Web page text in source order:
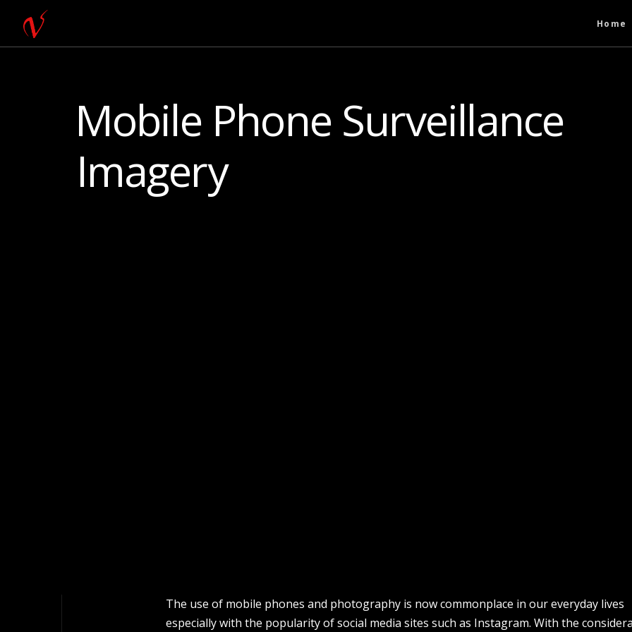
Home
Mobile Phone Surveillance
Imagery
The use of mobile phones and photography is now commonplace in our everyday lives
especially with the popularity of social media sites such as Instagram. With the